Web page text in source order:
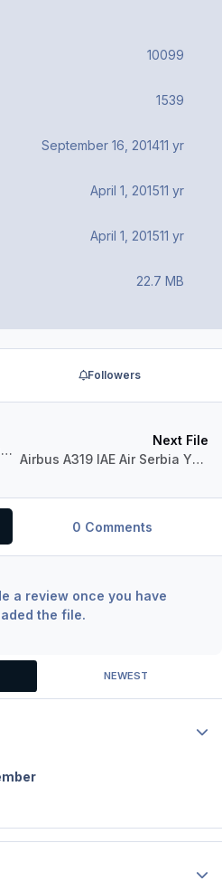
10099
1539
September 16, 201411 yr
April 1, 201511 yr
April 1, 201511 yr
22.7 MB
Followers
Airbus A319 CFM TAP Portugal CS-TTP
Next File
Airbus A319 IAE Air Serbia YU-APA
0 Comments
a review once you have
the file.
NEWEST